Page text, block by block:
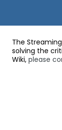
The
solving the
Wiki, please